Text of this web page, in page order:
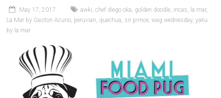
May 17, 2017 awki,chef diego oka, golden doodle, incas, la mar,
La Mar by Gaston Acurio, peruvian, quechua, sir prince,wag wednesday,yaku
by la mar